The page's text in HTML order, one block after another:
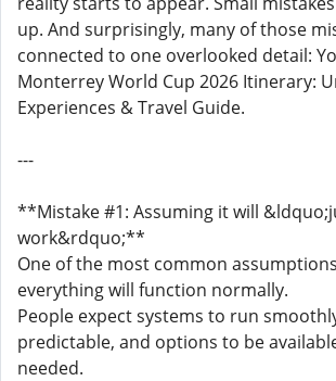
up. And surprisingly, many of those
connected to one overlooked detail:
Monterrey World Cup 2026 Itinerary:
Experiences & Travel Guide.
---
**Mistake #1: Assuming it will
work&rdquo;**
One of the most common
everything will function normally.
People expect systems to run
predictable, and options to be
needed.